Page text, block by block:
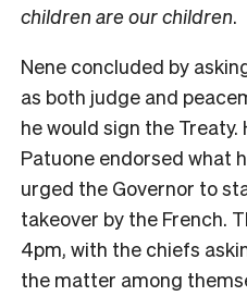
children are our children.
Nene concluded by
as both judge and
he would sign the
Patuone endorsed what
urged the Governor to
takeover by the French.
4pm, with the chiefs
the matter among